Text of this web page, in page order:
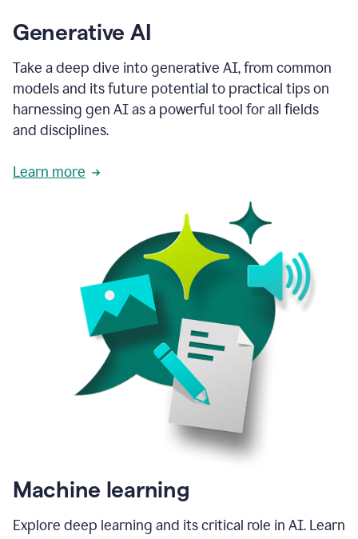
Generative AI
Take a deep dive into generative AI, from common
models and its future potential to practical tips on
harnessing gen AI as a powerful tool for all fields
and disciplines.
Learn more
Machine learning
Explore deep learning and its critical role in AI. Learn